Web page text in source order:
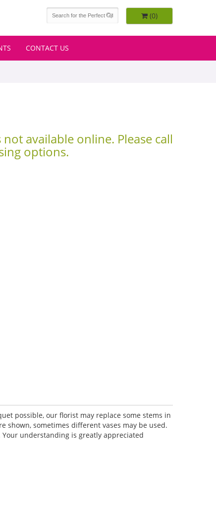
(0)
CONTACT US
available online. Please call
options.
possible, our florist may replace some stems in
shown, sometimes different vases may be used.
understanding is greatly appreciated